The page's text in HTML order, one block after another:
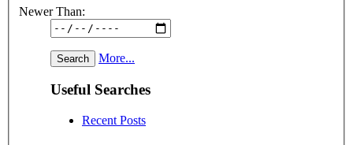
Newer Than:
More...
Useful Searches
Recent Posts